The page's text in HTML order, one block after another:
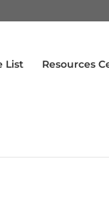
List Resources